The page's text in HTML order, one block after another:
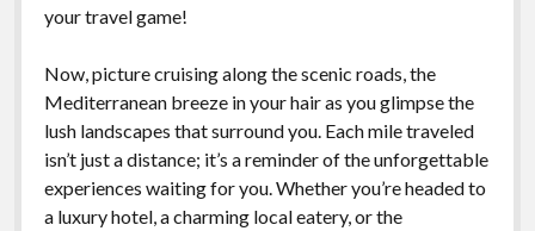
your travel game!
Now, picture cruising along the scenic roads, the
Mediterranean breeze in your hair as you glimpse the
lush landscapes that surround you. Each mile traveled
isn’t just a distance; it’s a reminder of the unforgettable
experiences waiting for you. Whether you’re headed to
a luxury hotel, a charming local eatery, or the